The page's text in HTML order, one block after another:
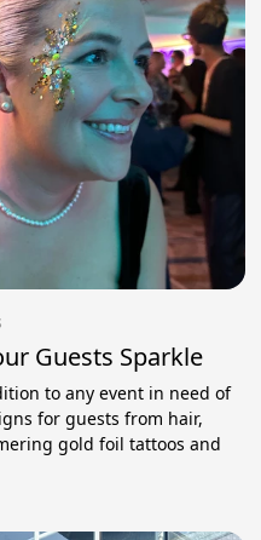
Guests Sparkle
to any event in need of
for guests from hair,
gold foil tattoos and